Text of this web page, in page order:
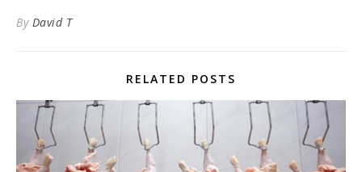
By David T
RELATED POSTS